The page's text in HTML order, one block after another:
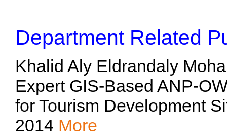
Department Related
Khalid Aly Eldrandaly
Expert GIS-Based ANP-
for Tourism Development
2014 More